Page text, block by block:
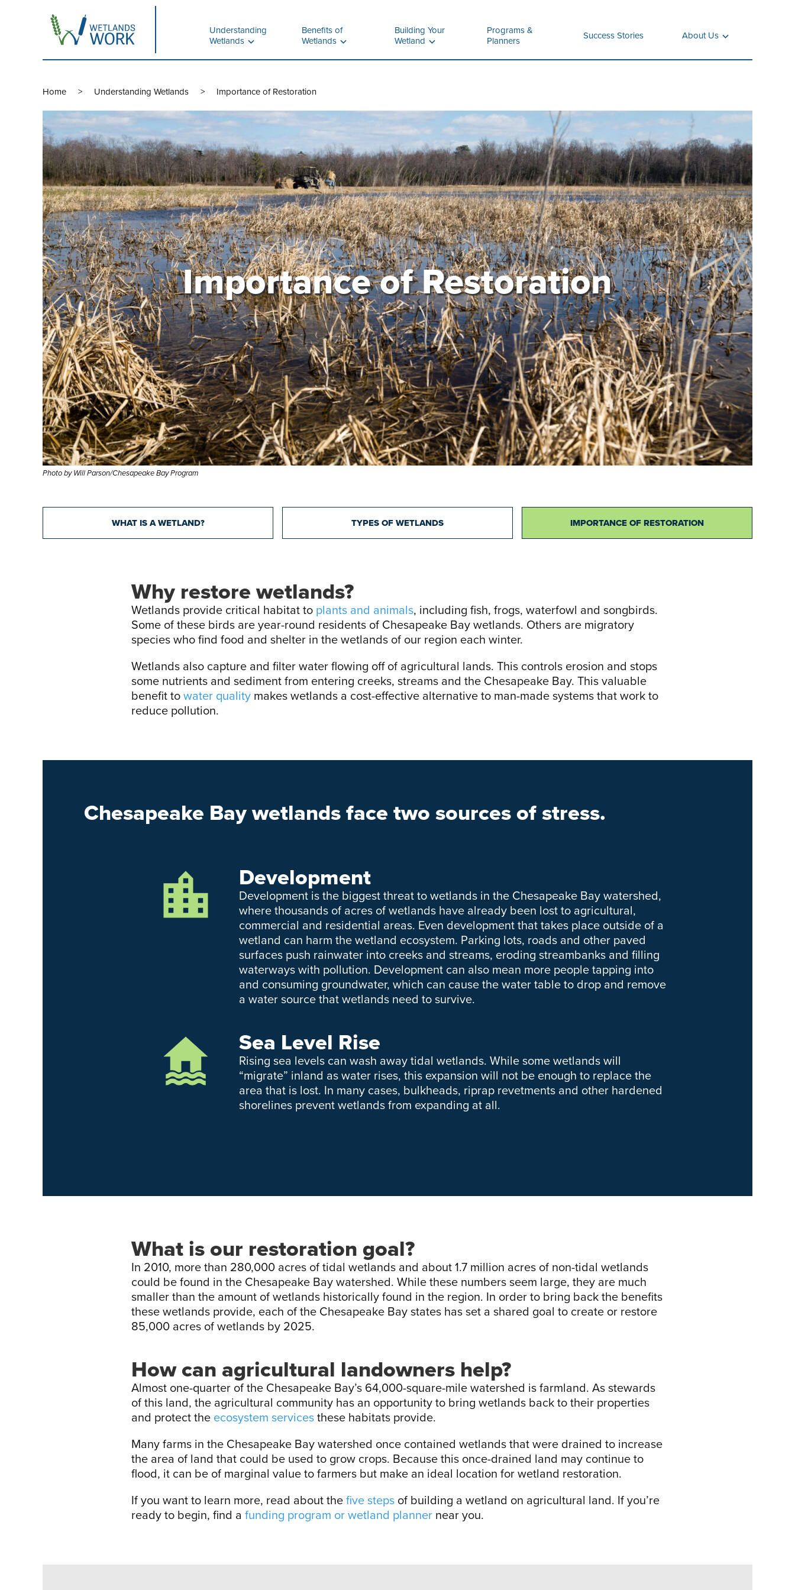
Understanding
Wetlands
Benefits of
Wetlands
Building Your
Wetland
Programs &
Planners
Success Stories About Us
Home Understanding Wetlands Importance of Restoration
Importance of Restoration
Photo by Will Parson/Chesapeake Bay Program
WHAT IS A WETLAND? TYPES OF WETLANDS IMPORTANCE OF RESTORATION
Why restore wetlands?
Wetlands provide critical habitat to plants and animals, including fish, frogs, waterfowl and songbirds.
Some of these birds are year-round residents of Chesapeake Bay wetlands. Others are migratory
species who find food and shelter in the wetlands of our region each winter.
Wetlands also capture and filter water flowing off of agricultural lands. This controls erosion and stops
some nutrients and sediment from entering creeks, streams and the Chesapeake Bay. This valuable
benefit to water quality makes wetlands a cost-effective alternative to man-made systems that work to
reduce pollution.
Chesapeake Bay wetlands face two sources of stress.
Development
Development is the biggest threat to wetlands in the Chesapeake Bay watershed,
where thousands of acres of wetlands have already been lost to agricultural,
commercial and residential areas. Even development that takes place outside of a
wetland can harm the wetland ecosystem. Parking lots, roads and other paved
surfaces push rainwater into creeks and streams, eroding streambanks and filling
waterways with pollution. Development can also mean more people tapping into
and consuming groundwater, which can cause the water table to drop and remove
a water source that wetlands need to survive.
Sea Level Rise
Rising sea levels can wash away tidal wetlands. While some wetlands will
“migrate” inland as water rises, this expansion will not be enough to replace the
area that is lost. In many cases, bulkheads, riprap revetments and other hardened
shorelines prevent wetlands from expanding at all.
What is our restoration goal?
In 2010, more than 280,000 acres of tidal wetlands and about 1.7 million acres of non-tidal wetlands
could be found in the Chesapeake Bay watershed. While these numbers seem large, they are much
smaller than the amount of wetlands historically found in the region. In order to bring back the benefits
these wetlands provide, each of the Chesapeake Bay states has set a shared goal to create or restore
85,000 acres of wetlands by 2025.
How can agricultural landowners help?
Almost one-quarter of the Chesapeake Bay’s 64,000-square-mile watershed is farmland. As stewards
of this land, the agricultural community has an opportunity to bring wetlands back to their properties
and protect the ecosystem services these habitats provide.
Many farms in the Chesapeake Bay watershed once contained wetlands that were drained to increase
the area of land that could be used to grow crops. Because this once-drained land may continue to
flood, it can be of marginal value to farmers but make an ideal location for wetland restoration.
If you want to learn more, read about the five steps of building a wetland on agricultural land. If you’re
ready to begin, find a funding program or wetland planner near you.